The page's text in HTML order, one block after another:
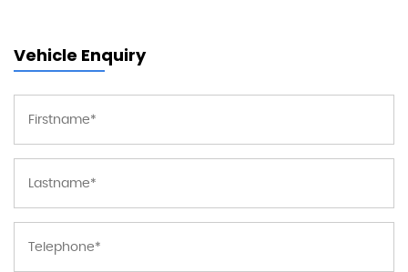
Vehicle Enquiry